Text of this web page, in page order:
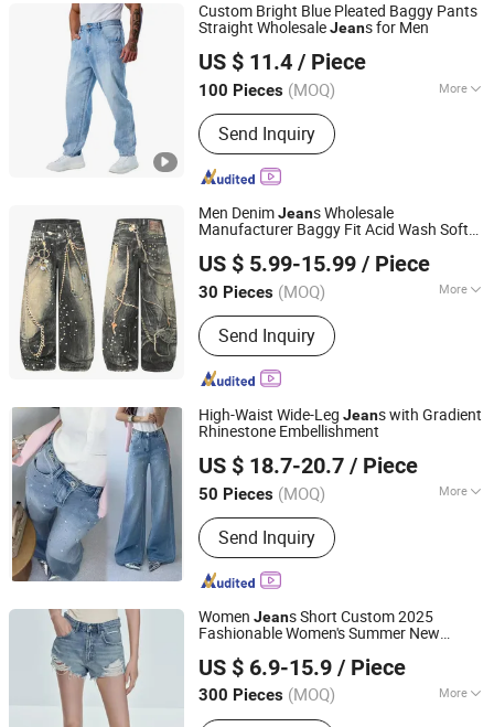
Custom Bright Blue Pleated Baggy Pants
Straight WholesaleJeans for Men
US $ 11.4 / Piece
100 Pieces (MOQ) More
Main Products:Jeans, Shorts, Skirts,
Jacket, T-Shirt, Sweater, Dressess,
Shirt, Pajamas, Knitted Trousers
Send Inquiry
Spring Fashion Co., Ltd
Guangdong, China
Since 2022
Men DenimJeans Wholesale
Manufacturer Baggy Fit Acid Wash Soft
Season Wholesale Export OEM ODM
Custom Logo
US $ 5.99-15.99 / Piece
30 Pieces (MOQ) More
Weaving Process :
embroidered
Send Inquiry
Dongguan Xixiang E-Commerce Co., Ltd.
Guangdong, China
Since 2026
High-Waist Wide-Leg Jeans with Gradient
Rhinestone Embellishment
US $ 18.7-20.7 / Piece
50 Pieces (MOQ) More
Main Products:Sweaters, Blouse,
Jeans, Jackets, Coat
Send Inquiry
Dongguan Humen Ouyiyan Clothing Business
Guangdong, China
Since 2026
Women Jeans Short Custom 2025
Fashionable Women's Summer New
US $ 6.9-15.9 / Piece
300 Pieces (MOQ) More
Style :Skinny
Seawind Apparel Ltd
Shanghai, China Since 2025